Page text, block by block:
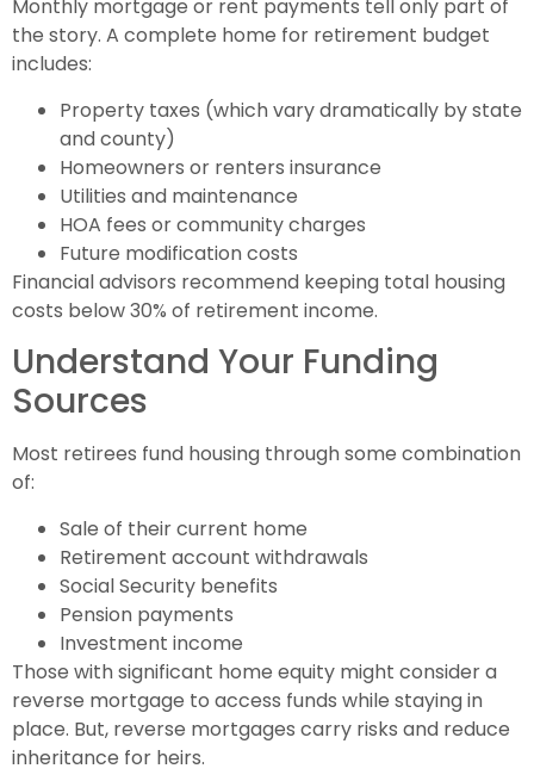
Monthly mortgage or rent payments tell only part of
the story. A complete home for retirement budget
includes:
Property taxes (which vary dramatically by state
and county)
Homeowners or renters insurance
Utilities and maintenance
HOA fees or community charges
Future modification costs
Financial advisors recommend keeping total housing
costs below 30% of retirement income.
Understand Your Funding
Sources
Most retirees fund housing through some combination
of:
Sale of their current home
Retirement account withdrawals
Social Security benefits
Pension payments
Investment income
Those with significant home equity might consider a
reverse mortgage to access funds while staying in
place. But, reverse mortgages carry risks and reduce
inheritance for heirs.